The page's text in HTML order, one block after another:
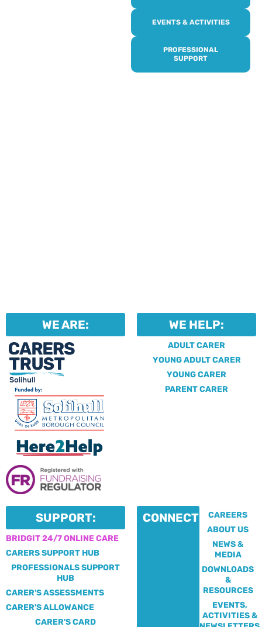
EVENTS & ACTIVITIES
PROFESSIONAL
SUPPORT
WE ARE: WE HELP:
ADULT CARER
YOUNG ADULT CARER
YOUNG CARER
PARENT CARER
SUPPORT:
BRIDGIT 24/7 ONLINE CARE
CARERS SUPPORT HUB
PROFESSIONALS SUPPORT
HUB
CARER'S ASSESSMENTS
CARER'S ALLOWANCE
CARER'S CARD
CONNECT:
CAREERS
ABOUT US
NEWS &
MEDIA
DOWNLOADS
&
RESOURCES
EVENTS,
ACTIVITIES &